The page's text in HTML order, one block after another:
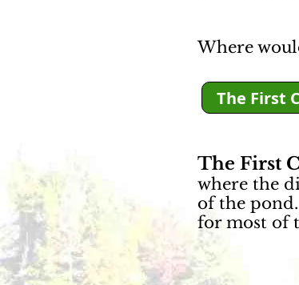
Where
The First
where the
of the
for most of
The First